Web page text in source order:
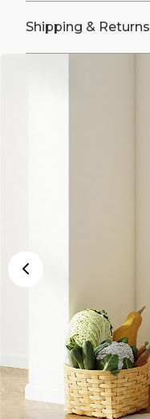
Shipping & Returns